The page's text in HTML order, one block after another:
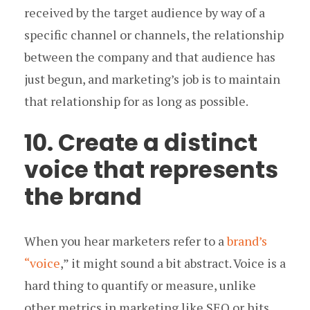
received by the target audience by way of a
specific channel or channels, the relationship
between the company and that audience has
just begun, and marketing’s job is to maintain
that relationship for as long as possible.
10. Create a distinct
voice that represents
the brand
When you hear marketers refer to abrand’s
“voice,” it might sound a bit abstract. Voice is a
hard thing to quantify or measure, unlike